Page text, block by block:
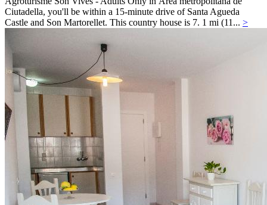
Ciutadella, you'll be within a 15-minute drive of Santa Agueda
Castle and Son Martorellet. This country house is 7. 1 mi (11... >